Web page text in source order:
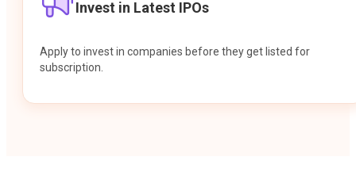
Invest in Latest IPOs
Apply to invest in companies before they get listed for
subscription.